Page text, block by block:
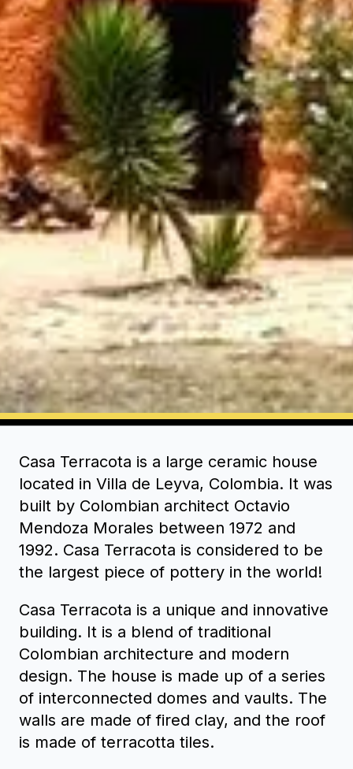
Casa Terracota is a large ceramic house
located in Villa de Leyva, Colombia. It was
built by Colombian architect Octavio
Mendoza Morales between 1972 and
1992. Casa Terracota is considered to be
the largest piece of pottery in the world!
Casa Terracota is a unique and innovative
building. It is a blend of traditional
Colombian architecture and modern
design. The house is made up of a series
of interconnected domes and vaults. The
walls are made of fired clay, and the roof
is made of terracotta tiles.